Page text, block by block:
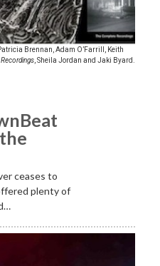
Brennan, Adam O’Farrill, Keith
, Sheila Jordan and Jaki Byard.
ceases to
plenty of